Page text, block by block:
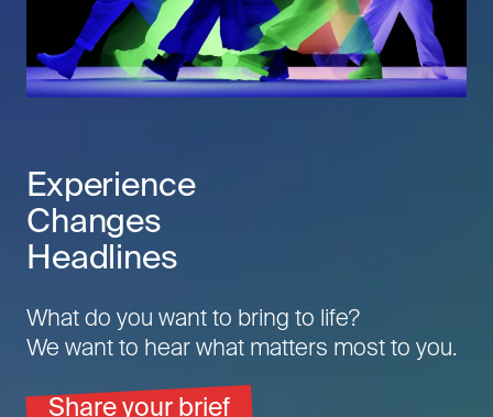
Experience
Changes
Headlines
What do you want to bring to life?
We want to hear what matters most to you.
Share your brief